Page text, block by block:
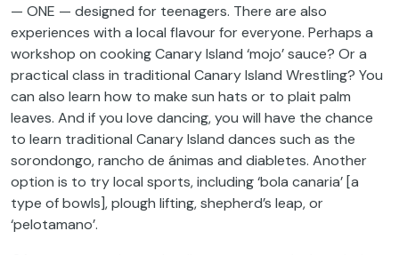
— ONE — designed for teenagers. There are also
experiences with a local flavour for everyone. Perhaps a
workshop on cooking Canary Island ‘mojo’ sauce? Or a
practical class in traditional Canary Island Wrestling? You
can also learn how to make sun hats or to plait palm
leaves. And if you love dancing, you will have the chance
to learn traditional Canary Island dances such as the
sorondongo, rancho de ánimas and diabletes. Another
option is to try local sports, including ‘bola canaria’ [a
type of bowls], plough lifting, shepherd’s leap, or
‘pelotamano’.